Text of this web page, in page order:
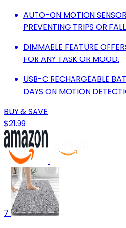
AUTO-ON MOTION
PREVENTING TRIPS OR
DIMMABLE FEATURE
FOR ANY TASK OR MOOD.
USB-C RECHARGEABLE
DAYS ON MOTION
BUY & SAVE
$21.99
7